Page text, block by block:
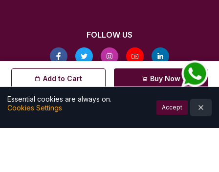
Add to Cart Buy Now
FOLLOW US
© All rights reserved by Kalamkarishop
| Powered by
Essential cookies are always on.
Cookies Settings
Accept